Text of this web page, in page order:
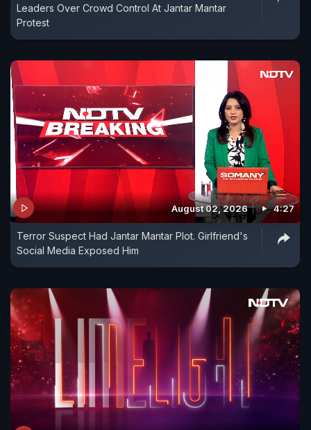
Leaders Over Crowd Control At Jantar Mantar
Protest
August 02, 2026 4:27
Terror Suspect Had Jantar Mantar Plot. Girlfriend's
Social Media Exposed Him